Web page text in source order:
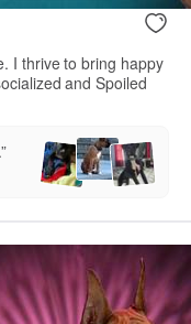
I thrive to bring happy
and Spoiled